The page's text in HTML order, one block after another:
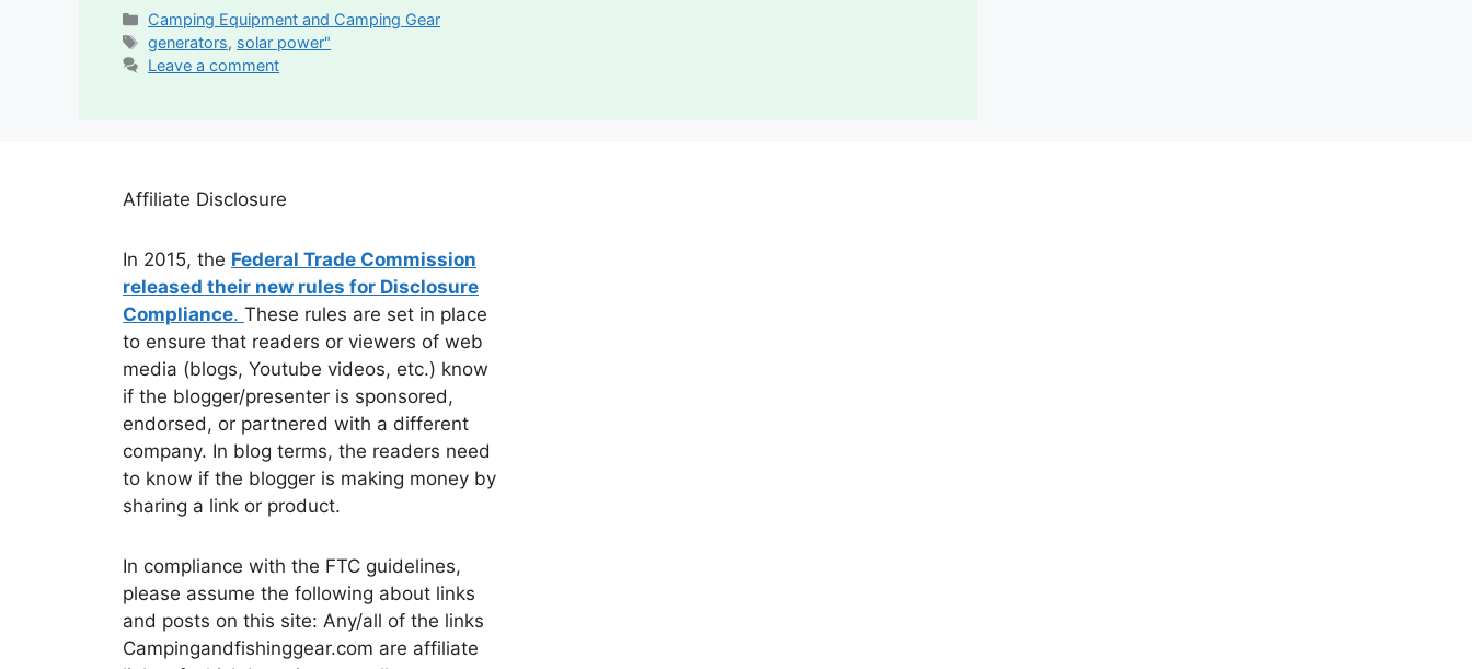
Categories
Camping Equipment and Camping Gear
Tags
generators, solar power"
Leave a comment
Affiliate Disclosure
In 2015, the Federal Trade Commission
released their new rules for Disclosure
Compliance. These rules are set in place
to ensure that readers or viewers of web
media (blogs, Youtube videos, etc.) know
if the blogger/presenter is sponsored,
endorsed, or partnered with a different
company. In blog terms, the readers need
to know if the blogger is making money by
sharing a link or product.
In compliance with the FTC guidelines,
please assume the following about links
and posts on this site: Any/all of the links
Campingandfishinggear.com are affiliate